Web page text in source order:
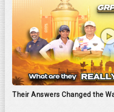
Their Answers Changed the